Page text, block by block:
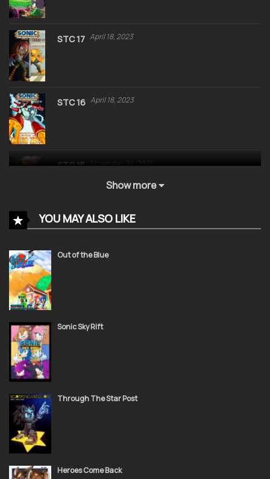
STC 17 April 18, 2023
STC 16 April 18, 2023
STC 15 November 24, 2021
STC 14 November 24, 2021
Show more
YOU MAY ALSO LIKE
Out of the Blue
Sonic Sky Rift
Through The Star Post
Heroes Come Back